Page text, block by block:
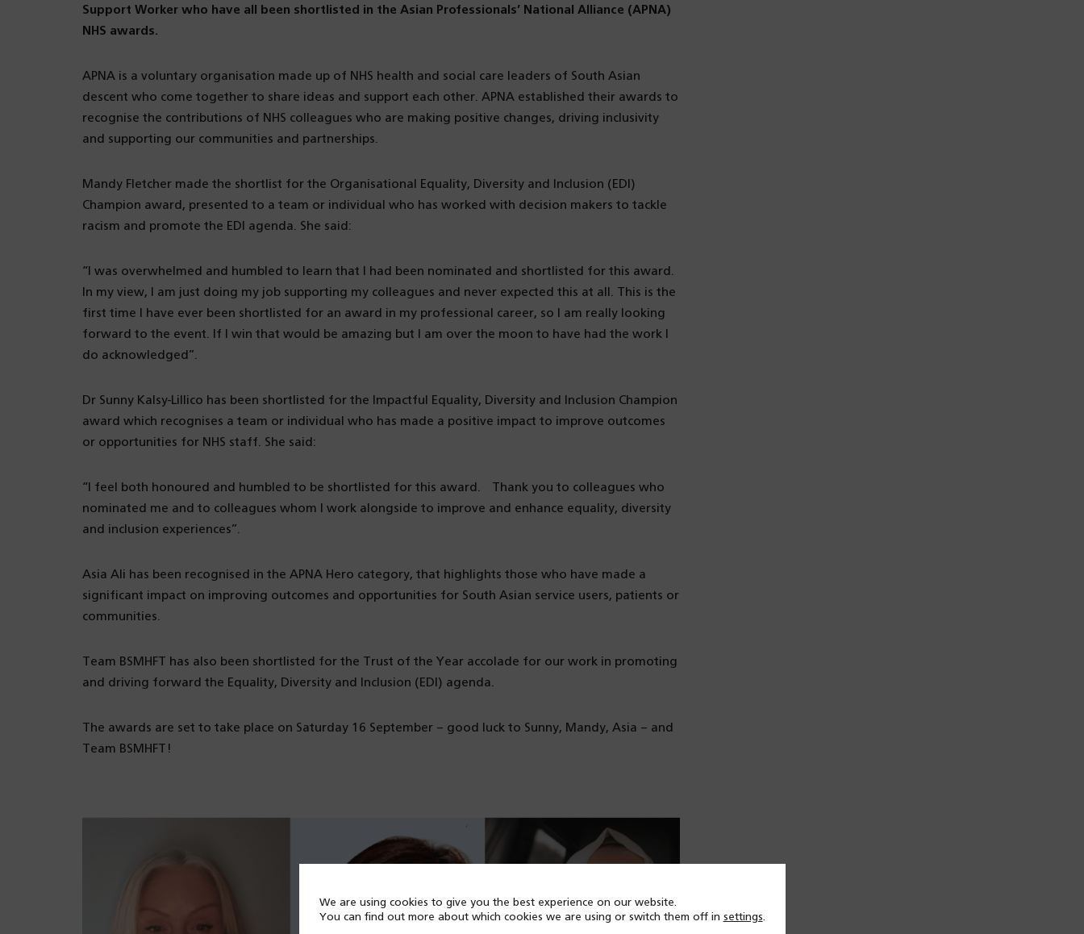
Support Worker who have all been shortlisted in the Asian Professionals’ National Alliance (APNA)
NHS awards.
APNA is a voluntary organisation made up of NHS health and social care leaders of South Asian
descent who come together to share ideas and support each other. APNA established their awards to
recognise the contributions of NHS colleagues who are making positive changes, driving inclusivity
and supporting our communities and partnerships.
Mandy Fletcher made the shortlist for the Organisational Equality, Diversity and Inclusion (EDI)
Champion award, presented to a team or individual who has worked with decision makers to tackle
racism and promote the EDI agenda. She said:
“I was overwhelmed and humbled to learn that I had been nominated and shortlisted for this award.
In my view, I am just doing my job supporting my colleagues and never expected this at all. This is the
first time I have ever been shortlisted for an award in my professional career, so I am really looking
forward to the event. If I win that would be amazing but I am over the moon to have had the work I
do acknowledged”.
Dr Sunny Kalsy-Lillico has been shortlisted for the Impactful Equality, Diversity and Inclusion Champion
award which recognises a team or individual who has made a positive impact to improve outcomes
or opportunities for NHS staff. She said:
“I feel both honoured and humbled to be shortlisted for this award. Thank you to colleagues who
nominated me and to colleagues whom I work alongside to improve and enhance equality, diversity
and inclusion experiences”.
Asia Ali has been recognised in the APNA Hero category, that highlights those who have made a
significant impact on improving outcomes and opportunities for South Asian service users, patients or
communities.
Team BSMHFT has also been shortlisted for the Trust of the Year accolade for our work in promoting
and driving forward the Equality, Diversity and Inclusion (EDI) agenda.
The awards are set to take place on Saturday 16 September – good luck to Sunny, Mandy, Asia – and
Team BSMHFT!
We are using cookies to give you the best experience on our website.
You can find out more about which cookies we are using or switch them off in settings.